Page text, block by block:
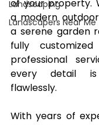
Landscaping
Landscapers Near Me
of your property.
a modern
a serene garden
fully customized
professional
every detail is
flawlessly.
With years of